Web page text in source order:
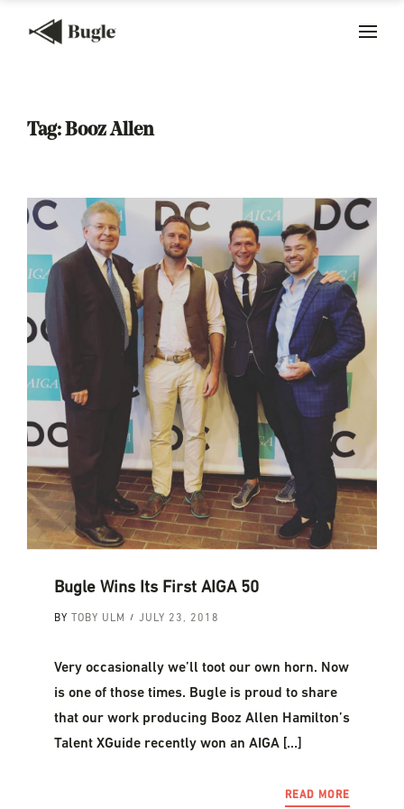
Tag:Booz Allen
Bugle Wins Its First AIGA 50
BY TOBY ULM JULY 23, 2018
Very occasionally we’ll toot our own horn. Now
is one of those times. Bugle is proud to share
that our work producing Booz Allen Hamilton’s
Talent XGuide recently won an AIGA […]
READ MORE